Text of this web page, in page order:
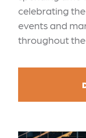
celebrating
events and
throughout the